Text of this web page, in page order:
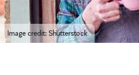
Image credit: Shutterstock